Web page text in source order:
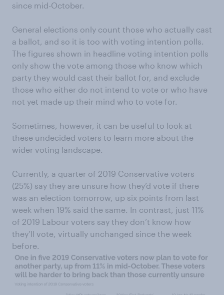
since mid-October.
General elections only count those who actually cast
a ballot, and so it is too with voting intention polls.
The figures shown in headline voting intention polls
only show the vote among those who know which
party they would cast their ballot for, and exclude
those who either do not intend to vote or who have
not yet made up their mind who to vote for.
Sometimes, however, it can be useful to look at
these undecided voters to learn more about the
wider voting landscape.
Currently, a quarter of 2019 Conservative voters
(25%) say they are unsure how they’d vote if there
was an election tomorrow, up six points from last
week when 19% said the same. In contrast, just 11%
of 2019 Labour voters say they don’t know how
they’ll vote, virtually unchanged since the week
before.